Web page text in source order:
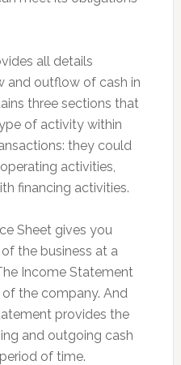
all details
and outflow of cash in
three sections that
of activity within
they could
activities,
financing activities.
Sheet gives you
the business at a
Income Statement
the company. And
provides the
and outgoing cash
of time.